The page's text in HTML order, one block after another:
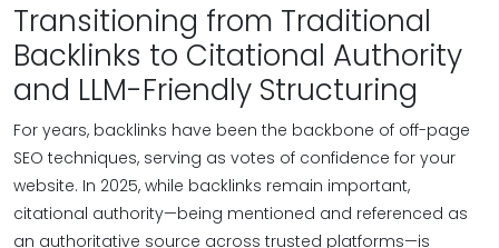
Transitioning from Traditional
Backlinks to Citational Authority
and LLM-Friendly Structuring
For years, backlinks have been the backbone of off-page
SEO techniques, serving as votes of confidence for your
website. In 2025, while backlinks remain important,
citational authority—being mentioned and referenced as
an authoritative source across trusted platforms—is